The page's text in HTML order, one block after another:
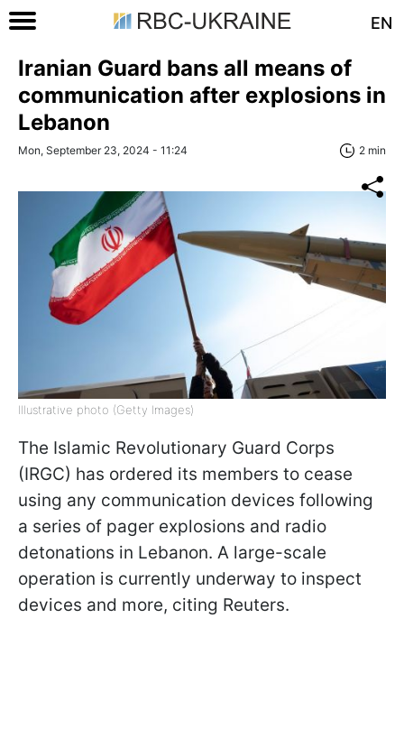
EN
Iranian Guard bans all means of
communication after explosions in
Lebanon
Mon, September 23, 2024 - 11:24 2 min
Illustrative photo (Getty Images)
The Islamic Revolutionary Guard Corps
(IRGC) has ordered its members to cease
using any communication devices following
a series of pager explosions and radio
detonations in Lebanon. A large-scale
operation is currently underway to inspect
devices and more, citing Reuters.